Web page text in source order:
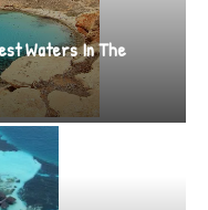
Waters In The